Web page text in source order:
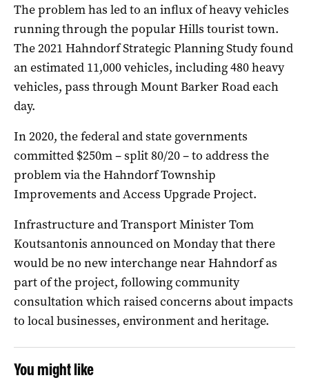
The problem has led to an influx of heavy vehicles
running through the popular Hills tourist town.
The 2021 Hahndorf Strategic Planning Study found
an estimated 11,000 vehicles, including 480 heavy
vehicles, pass through Mount Barker Road each
day.
In 2020, the federal and state governments
committed $250m – split 80/20 – to address the
problem via the Hahndorf Township
Improvements and Access Upgrade Project.
Infrastructure and Transport Minister Tom
Koutsantonis announced on Monday that there
would be no new interchange near Hahndorf as
part of the project, following community
consultation which raised concerns about impacts
to local businesses, environment and heritage.
You might like